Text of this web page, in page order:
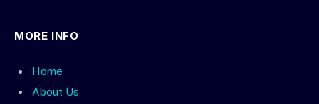
MORE INFO
Home
About Us